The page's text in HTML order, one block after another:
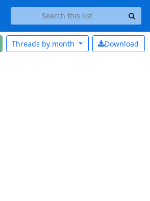
Download
Threads by month